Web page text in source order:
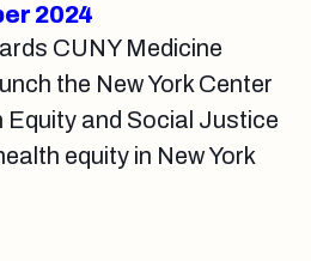
2024
CUNY Medicine
the New York Center
and Social Justice
equity in New York